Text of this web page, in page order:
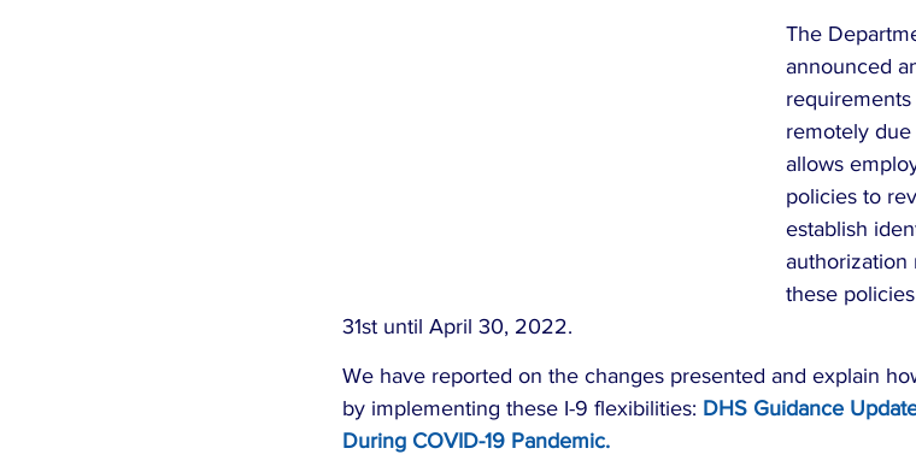
The
announced
remotely due
allows
policies to
establish
authorization
these
31st until April 30, 2022.
We have reported on the changes presented and explain
by implementing these I-9 flexibilities: DHS Guidance
During COVID-19 Pandemic.